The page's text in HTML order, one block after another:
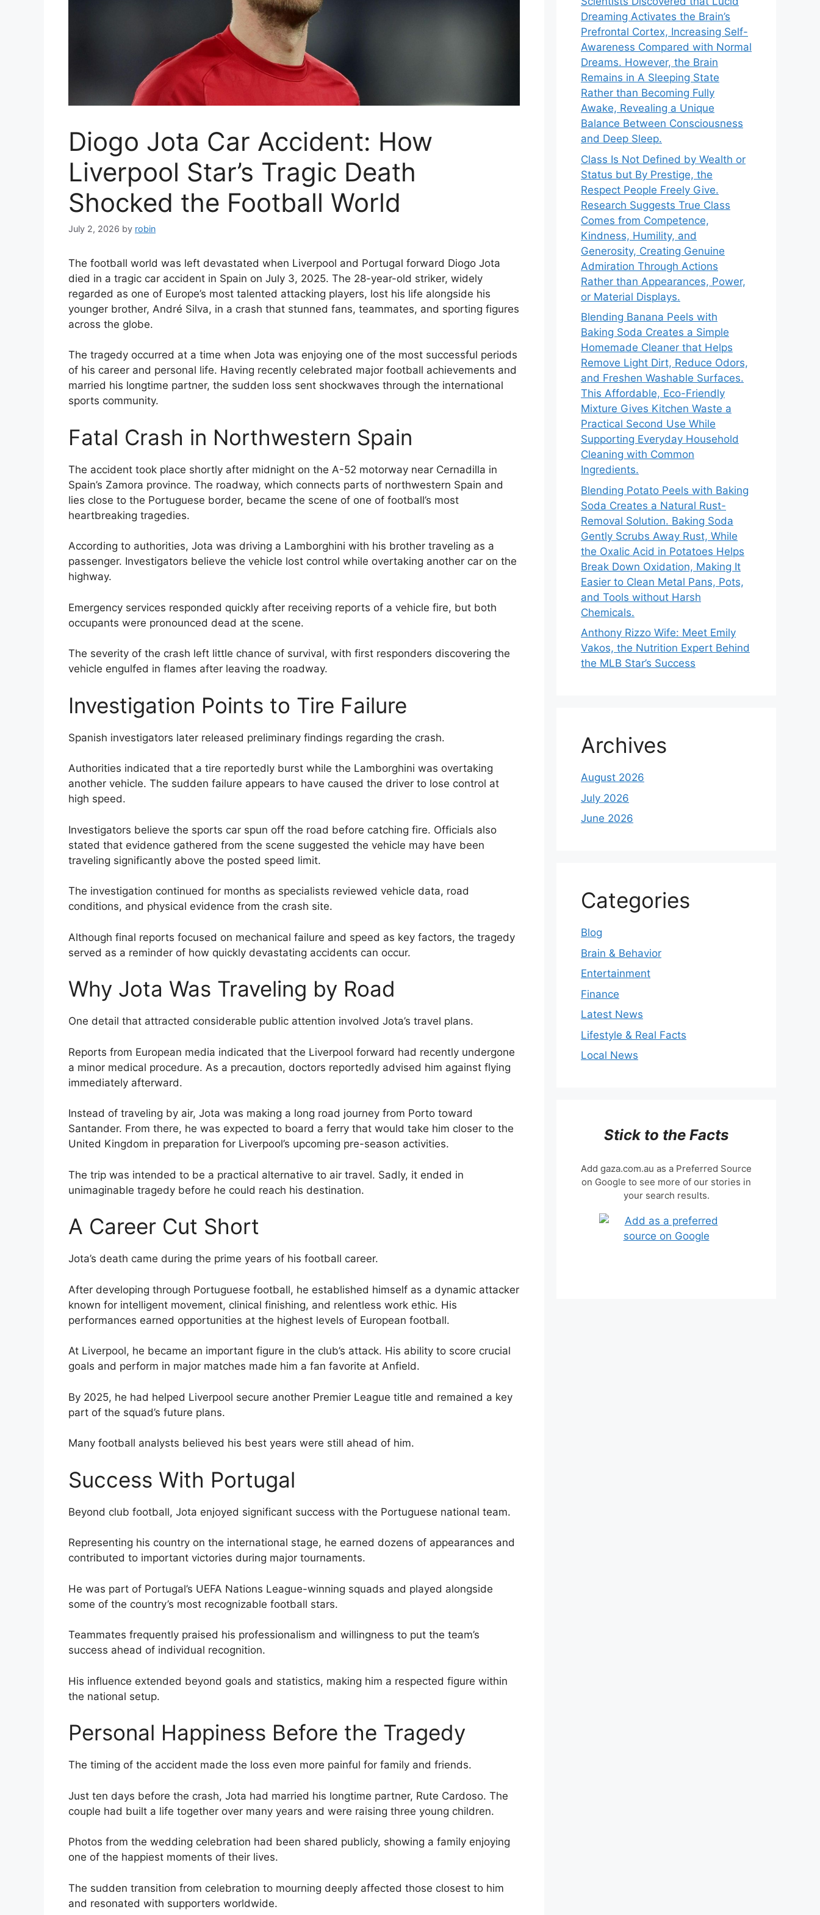
Diogo Jota Car Accident: How
Liverpool Star’s Tragic Death
Shocked the Football World
July 2, 2026 by robin
The football world was left devastated when Liverpool and Portugal forward Diogo Jota
died in a tragic car accident in Spain on July 3, 2025. The 28-year-old striker, widely
regarded as one of Europe’s most talented attacking players, lost his life alongside his
younger brother, André Silva, in a crash that stunned fans, teammates, and sporting figures
across the globe.
The tragedy occurred at a time when Jota was enjoying one of the most successful periods
of his career and personal life. Having recently celebrated major football achievements and
married his longtime partner, the sudden loss sent shockwaves through the international
sports community.
Fatal Crash in Northwestern Spain
The accident took place shortly after midnight on the A-52 motorway near Cernadilla in
Spain’s Zamora province. The roadway, which connects parts of northwestern Spain and
lies close to the Portuguese border, became the scene of one of football’s most
heartbreaking tragedies.
According to authorities, Jota was driving a Lamborghini with his brother traveling as a
passenger. Investigators believe the vehicle lost control while overtaking another car on the
highway.
Emergency services responded quickly after receiving reports of a vehicle fire, but both
occupants were pronounced dead at the scene.
The severity of the crash left little chance of survival, with first responders discovering the
vehicle engulfed in flames after leaving the roadway.
Investigation Points to Tire Failure
Spanish investigators later released preliminary findings regarding the crash.
Authorities indicated that a tire reportedly burst while the Lamborghini was overtaking
another vehicle. The sudden failure appears to have caused the driver to lose control at
high speed.
Investigators believe the sports car spun off the road before catching fire. Officials also
stated that evidence gathered from the scene suggested the vehicle may have been
traveling significantly above the posted speed limit.
The investigation continued for months as specialists reviewed vehicle data, road
conditions, and physical evidence from the crash site.
Although final reports focused on mechanical failure and speed as key factors, the tragedy
served as a reminder of how quickly devastating accidents can occur.
Why Jota Was Traveling by Road
One detail that attracted considerable public attention involved Jota’s travel plans.
Reports from European media indicated that the Liverpool forward had recently undergone
a minor medical procedure. As a precaution, doctors reportedly advised him against flying
immediately afterward.
Instead of traveling by air, Jota was making a long road journey from Porto toward
Santander. From there, he was expected to board a ferry that would take him closer to the
United Kingdom in preparation for Liverpool’s upcoming pre-season activities.
The trip was intended to be a practical alternative to air travel. Sadly, it ended in
unimaginable tragedy before he could reach his destination.
A Career Cut Short
Jota’s death came during the prime years of his football career.
After developing through Portuguese football, he established himself as a dynamic attacker
known for intelligent movement, clinical finishing, and relentless work ethic. His
performances earned opportunities at the highest levels of European football.
At Liverpool, he became an important figure in the club’s attack. His ability to score crucial
goals and perform in major matches made him a fan favorite at Anfield.
By 2025, he had helped Liverpool secure another Premier League title and remained a key
part of the squad’s future plans.
Many football analysts believed his best years were still ahead of him.
Success With Portugal
Beyond club football, Jota enjoyed significant success with the Portuguese national team.
Representing his country on the international stage, he earned dozens of appearances and
contributed to important victories during major tournaments.
He was part of Portugal’s UEFA Nations League-winning squads and played alongside
some of the country’s most recognizable football stars.
Teammates frequently praised his professionalism and willingness to put the team’s
success ahead of individual recognition.
His influence extended beyond goals and statistics, making him a respected figure within
the national setup.
Personal Happiness Before the Tragedy
The timing of the accident made the loss even more painful for family and friends.
Just ten days before the crash, Jota had married his longtime partner, Rute Cardoso. The
couple had built a life together over many years and were raising three young children.
Photos from the wedding celebration had been shared publicly, showing a family enjoying
one of the happiest moments of their lives.
The sudden transition from celebration to mourning deeply affected those closest to him
and resonated with supporters worldwide.
Dreaming Activates the Brain’s
Prefrontal Cortex, Increasing Self-
Awareness Compared with Normal
Dreams. However, the Brain
Remains in A Sleeping State
Rather than Becoming Fully
Awake, Revealing a Unique
Balance Between Consciousness
and Deep Sleep.
Class Is Not Defined by Wealth or
Status but By Prestige, the
Respect People Freely Give.
Research Suggests True Class
Comes from Competence,
Kindness, Humility, and
Generosity, Creating Genuine
Admiration Through Actions
Rather than Appearances, Power,
or Material Displays.
Blending Banana Peels with
Baking Soda Creates a Simple
Homemade Cleaner that Helps
Remove Light Dirt, Reduce Odors,
and Freshen Washable Surfaces.
This Affordable, Eco-Friendly
Mixture Gives Kitchen Waste a
Practical Second Use While
Supporting Everyday Household
Cleaning with Common
Ingredients.
Blending Potato Peels with Baking
Soda Creates a Natural Rust-
Removal Solution. Baking Soda
Gently Scrubs Away Rust, While
the Oxalic Acid in Potatoes Helps
Break Down Oxidation, Making It
Easier to Clean Metal Pans, Pots,
and Tools without Harsh
Chemicals.
Anthony Rizzo Wife: Meet Emily
Vakos, the Nutrition Expert Behind
the MLB Star’s Success
Archives
August 2026
July 2026
June 2026
Categories
Blog
Brain & Behavior
Entertainment
Finance
Latest News
Lifestyle & Real Facts
Local News
Stick to the Facts
Add gaza.com.au as a Preferred Source
on Google to see more of our stories in
your search results.